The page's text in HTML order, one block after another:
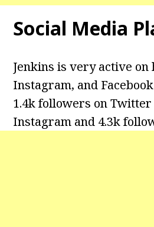
Social Media
Jenkins is very active on
Instagram, and
1.4k followers on
Instagram and 4.3k